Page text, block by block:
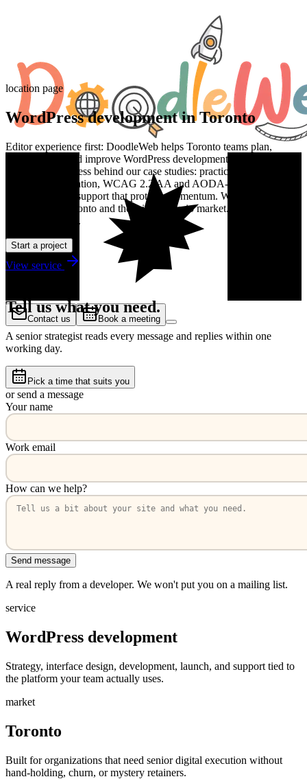
Contact us Book a meeting
location page
WordPress development in Toronto
Editor experience first: DoodleWeb helps Toronto teams plan,
design, build, and improve WordPress development work with the
same senior process behind our case studies: practical discovery,
clean implementation, WCAG 2.2 AA and AODA-aware delivery,
and post-launch support that protects momentum. We work with
teams across Toronto and the wider Ontario market. Estimates are in
Canadian dollars.
Start a project
View service
Tell us what you need.
A senior strategist reads every message and replies within one
working day.
Pick a time that suits you
or send a message
Your name
Work email
How can we help?
Send message
A real reply from a developer. We won't put you on a mailing list.
service
WordPress development
Strategy, interface design, development, launch, and support tied to
the platform your team actually uses.
market
Toronto
Built for organizations that need senior digital execution without
hand-holding, churn, or mystery retainers.